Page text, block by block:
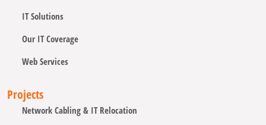
IT Solutions
Our IT Coverage
Web Services
Projects
Network Cabling & IT Relocation